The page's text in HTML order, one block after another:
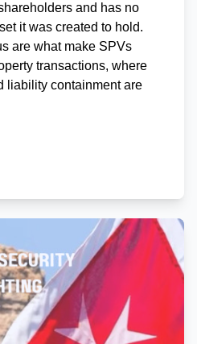
and has no
it was created to hold.
are what make SPVs
transactions, where
liability containment are
you with
today?